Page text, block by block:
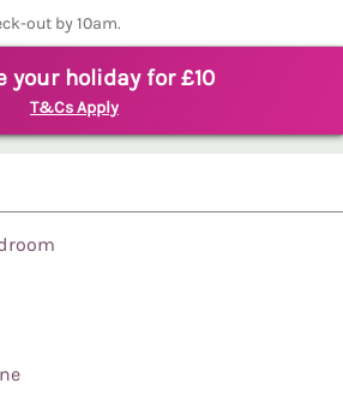
out by 10am.
your holiday for £10
T&Cs Apply